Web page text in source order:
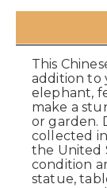
This
addition to
elephant,
make a
or garden.
collected
the United
condition
statue,